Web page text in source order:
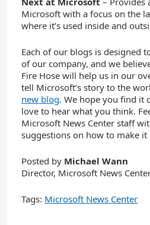
Microsoft with a focus on the
where it’s used inside and
Each of our blogs is designed
of our company, and we
Fire Hose will help us in our
tell Microsoft’s story to the
new blog. We hope you find it
love to hear what you think.
Microsoft News Center staff
suggestions on how to make it
Posted by Michael Wann
Director, Microsoft News
Tags: Microsoft News Center